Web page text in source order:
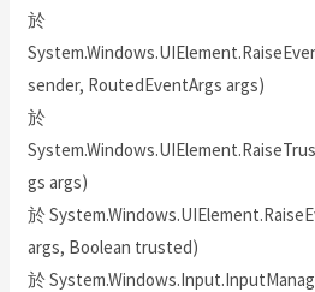
於
sender, RoutedEventArgs args)
於
gs args)
於
args, Boolean trusted)
於